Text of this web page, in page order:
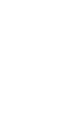
for 20 minutes,